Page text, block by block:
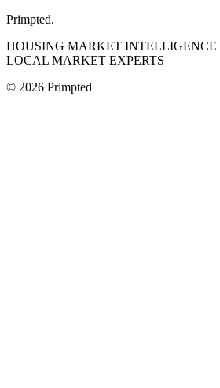
Primpted.
HOUSING MARKET INTELLIGENCE
LOCAL MARKET EXPERTS
© 2026 Primpted